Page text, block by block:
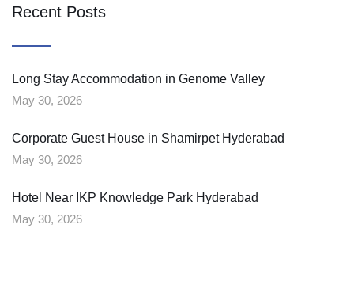
Recent Posts
Long Stay Accommodation in Genome Valley
May 30, 2026
Corporate Guest House in Shamirpet Hyderabad
May 30, 2026
Hotel Near IKP Knowledge Park Hyderabad
May 30, 2026